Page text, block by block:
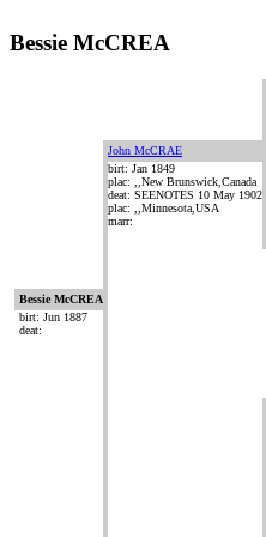
Bessie McCREA
John McCRAE
birt: Jan 1849
plac: ,,New Brunswick,Canada
deat: SEENOTES 10 May 1902
plac: ,,Minnesota,USA
marr:
Bessie McCREA
birt: Jun 1887
deat: